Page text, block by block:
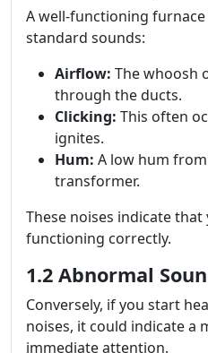
A well-functioning
standard sounds:
Airflow: The whoosh
through the ducts.
Clicking: This often
ignites.
Hum: A low hum
transformer.
These noises indicate that
functioning correctly.
1.2 Abnormal
Conversely, if you start
noises, it could indicate a
immediate attention.